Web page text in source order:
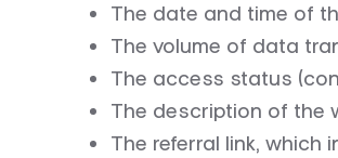
The date and time of
The volume of data
The access status
The description of the
The referral link,